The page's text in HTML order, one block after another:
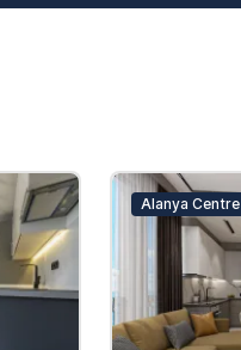
Alanya Centre